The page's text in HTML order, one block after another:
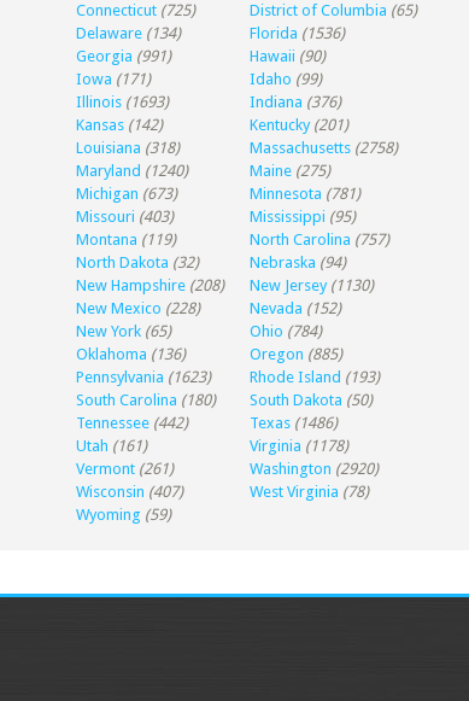
Connecticut (725) District of Columbia (65)
Delaware (134) Florida (1536)
Georgia (991) Hawaii (90)
Iowa (171) Idaho (99)
Illinois (1693) Indiana (376)
Kansas (142) Kentucky (201)
Louisiana (318) Massachusetts (2758)
Maryland (1240) Maine (275)
Michigan (673) Minnesota (781)
Missouri (403) Mississippi (95)
Montana (119) North Carolina (757)
North Dakota (32) Nebraska (94)
New Hampshire (208) New Jersey (1130)
New Mexico (228) Nevada (152)
New York (65) Ohio (784)
Oklahoma (136) Oregon (885)
Pennsylvania (1623) Rhode Island (193)
South Carolina (180) South Dakota (50)
Tennessee (442) Texas (1486)
Utah (161) Virginia (1178)
Vermont (261) Washington (2920)
Wisconsin (407) West Virginia (78)
Wyoming (59)